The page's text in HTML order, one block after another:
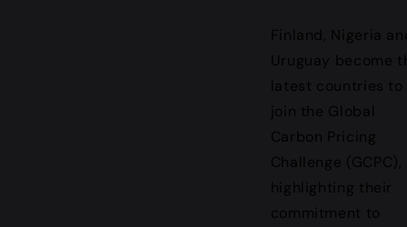
Finland, Nigeria
Uruguay become
latest countries to
join the Global
Carbon Pricing
Challenge (GCPC),
highlighting their
commitment to